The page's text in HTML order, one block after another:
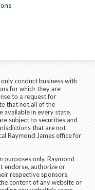
conduct business with
for which they are
to a request for
that not all of the
available in every state.
subject to securities and
that are not
Raymond James office for
purposes only. Raymond
endorse, authorize or
respective sponsors.
content of any website or